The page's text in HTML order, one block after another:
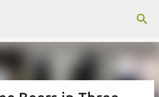
main content